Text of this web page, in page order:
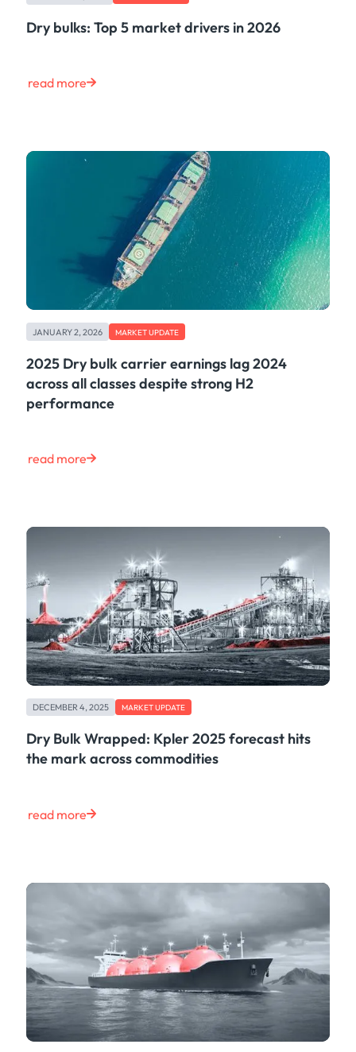
Dry bulks: Top 5 market drivers in 2026
read more
JANUARY 2, 2026 MARKET UPDATE
2025 Dry bulk carrier earnings lag 2024
across all classes despite strong H2
performance
read more
DECEMBER 4, 2025 MARKET UPDATE
Dry Bulk Wrapped: Kpler 2025 forecast hits
the mark across commodities
read more